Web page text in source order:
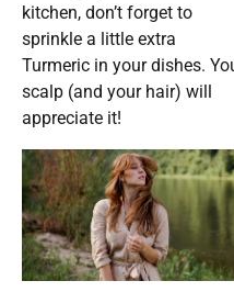
kitchen, don’t forget to
sprinkle a little extra
Turmeric in your dishes.
scalp (and your hair) will
appreciate it!